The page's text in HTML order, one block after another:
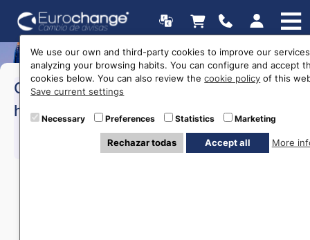
Opening
hours
>Monday to Saturday:09:30 a
20:00
615 403 877
We use our own and third-party cookies to improve our
analyzing your browsing habits. You can configure and accept
cookies below. You can also review thecookie policy of this
Save current settings
Necessary Preferences Statistics Marketing
Rechazar todas Accept all More